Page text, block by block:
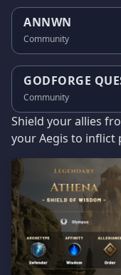
ANNWN
Community
GODFORGE
Community
Shield your allies
your Aegis to inflict